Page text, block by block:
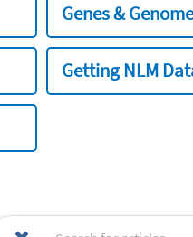
Genes &
Getting NLM